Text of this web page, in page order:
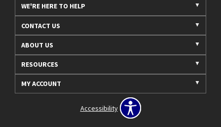
WE'RE HERE TO HELP
CONTACT US
ABOUT US
RESOURCES
MY ACCOUNT
Accessibility